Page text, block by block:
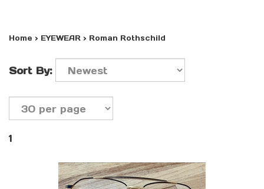
Home > EYEWEAR > Roman Rothschild
Sort By:
1